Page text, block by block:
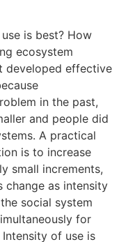
is best? How
ecosystem
developed effective
in the past,
and people did
A practical
is to increase
small increments,
as intensity
social system
for
of use is